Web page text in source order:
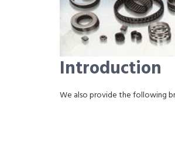
Introduction
We also provide the following